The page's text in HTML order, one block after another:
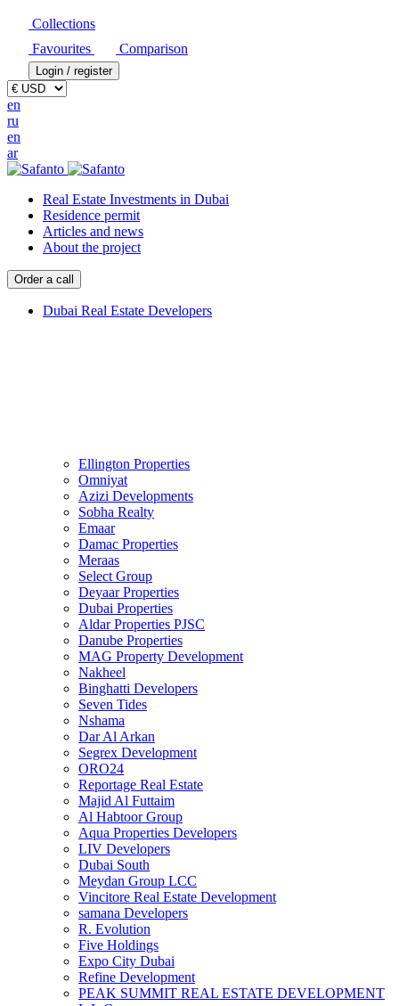
Collections
Favourites
Comparison
Login / register
en
ru
en
ar
Real Estate Investments in Dubai
Residence permit
Articles and news
About the project
Order a call
Dubai Real Estate Developers
Ellington Properties
Omniyat
Azizi Developments
Sobha Realty
Emaar
Damac Properties
Meraas
Select Group
Deyaar Properties
Dubai Properties
Aldar Properties PJSC
Danube Properties
MAG Property Development
Nakheel
Binghatti Developers
Seven Tides
Nshama
Dar Al Arkan
Segrex Development
ORO24
Reportage Real Estate
Majid Al Futtaim
Al Habtoor Group
Aqua Properties Developers
LIV Developers
Dubai South
Meydan Group LCC
Vincitore Real Estate Development
samana Developers
R. Evolution
Five Holdings
Expo City Dubai
Refine Development
PEAK SUMMIT REAL ESTATE DEVELOPMENT